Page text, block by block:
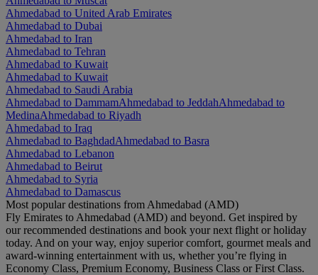
Ahmedabad to United Arab Emirates
Ahmedabad to Dubai
Ahmedabad to Iran
Ahmedabad to Tehran
Ahmedabad to Kuwait
Ahmedabad to Kuwait
Ahmedabad to Saudi Arabia
Ahmedabad to DammamAhmedabad to JeddahAhmedabad to
MedinaAhmedabad to Riyadh
Ahmedabad to Iraq
Ahmedabad to BaghdadAhmedabad to Basra
Ahmedabad to Lebanon
Ahmedabad to Beirut
Ahmedabad to Syria
Ahmedabad to Damascus
Most popular destinations from Ahmedabad (AMD)
Fly Emirates to Ahmedabad (AMD) and beyond. Get inspired by
our recommended destinations and book your next flight or holiday
today. And on your way, enjoy superior comfort, gourmet meals and
award-winning entertainment with us, whether you’re flying in
Economy Class, Premium Economy, Business Class or First Class.